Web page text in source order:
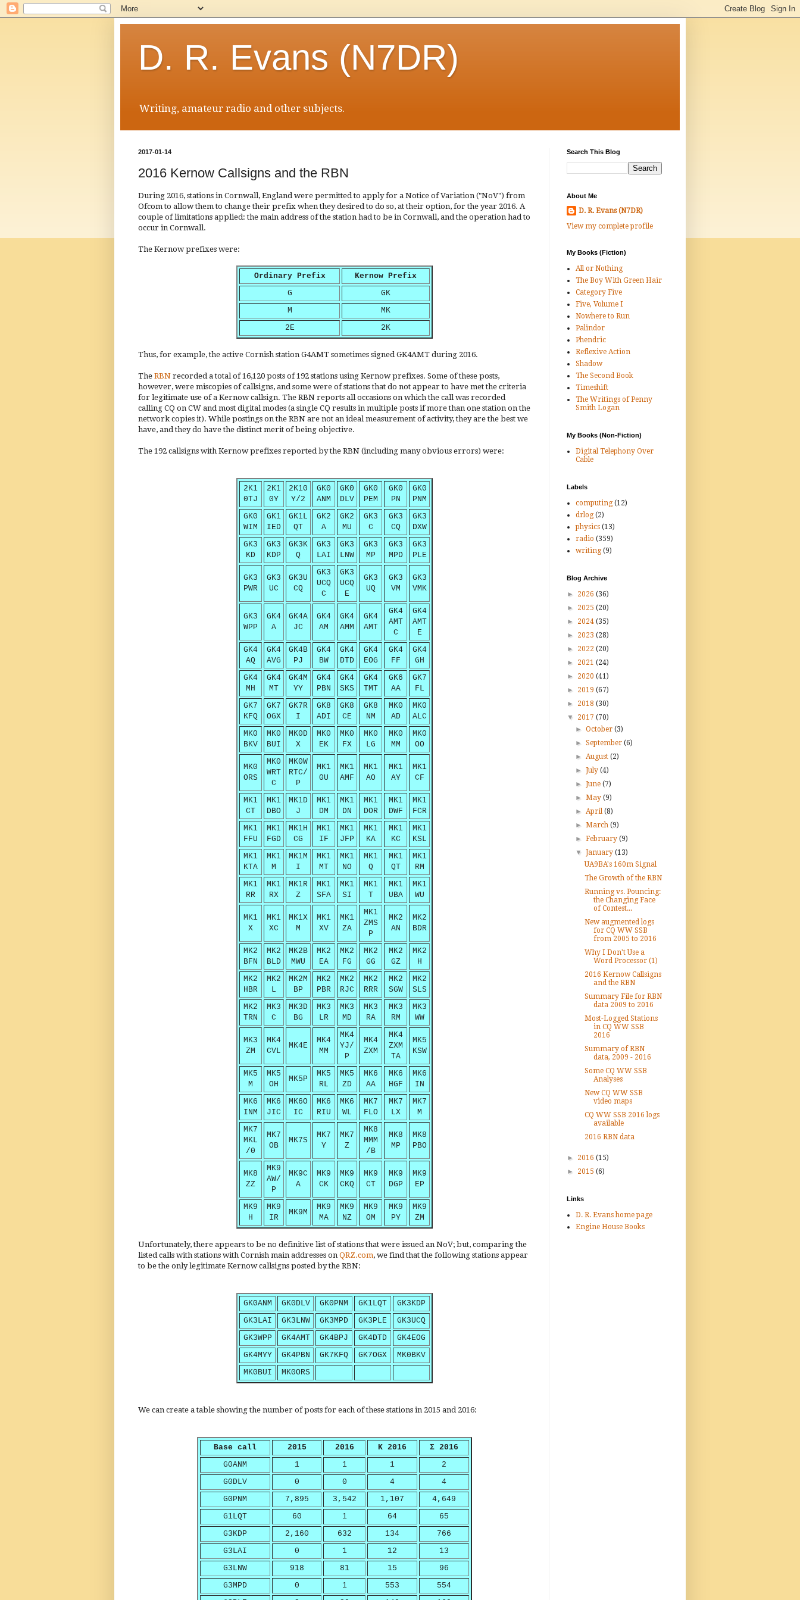
D. R. Evans (N7DR)
Writing, amateur radio and other subjects.
2017-01-14
2016 Kernow Callsigns and the RBN
During 2016, stations in Cornwall, England were permitted to apply for a Notice of Variation ("NoV") from
Ofcom to allow them to change their prefix when they desired to do so, at their option, for the year 2016. A
couple of limitations applied: the main address of the station had to be in Cornwall, and the operation had to
occur in Cornwall.
The Kernow prefixes were:
Ordinary Prefix
Kernow Prefix
G
GK
M
MK
2E
2K
Thus, for example, the active Cornish station G4AMT sometimes signed GK4AMT during 2016.
The RBN recorded a total of 16,120 posts of 192 stations using Kernow prefixes. Some of these posts,
however, were miscopies of callsigns, and some were of stations that do not appear to have met the criteria
for legitimate use of a Kernow callsign. The RBN reports all occasions on which the call was recorded
calling CQ on CW and most digital modes (a single CQ results in multiple posts if more than one station on the
network copies it). While postings on the RBN are not an ideal measurement of activity, they are the best we
have, and they do have the distinct merit of being objective.
The 192 callsigns with Kernow prefixes reported by the RBN (including many obvious errors) were:
2K1
0TJ
2K1
0Y
2K10
Y/2
GK0
ANM
GK0
DLV
GK0
PEM
GK0
PN
GK0
PNM
GK0
WIM
GK1
IED
GK1L
QT
GK2
A
GK2
MU
GK3
C
GK3
CQ
GK3
DXW
GK3
KD
GK3
KDP
GK3K
Q
GK3
LAI
GK3
LNW
GK3
MP
GK3
MPD
GK3
PLE
GK3
PWR
GK3
UC
GK3U
CQ
GK3
UCQ
C
GK3
UCQ
E
GK3
UQ
GK3
VM
GK3
VMK
GK3
WPP
GK4
A
GK4A
JC
GK4
AM
GK4
AMM
GK4
AMT
GK4
AMT
C
GK4
AMT
E
GK4
AQ
GK4
AVG
GK4B
PJ
GK4
BW
GK4
DTD
GK4
EOG
GK4
FF
GK4
GH
GK4
MH
GK4
MT
GK4M
YY
GK4
PBN
GK4
SKS
GK4
TMT
GK6
AA
GK7
FL
GK7
KFQ
GK7
OGX
GK7R
I
GK8
ADI
GK8
CE
GK8
NM
MK0
AD
MK0
ALC
MK0
BKV
MK0
BUI
MK0D
X
MK0
EK
MK0
FX
MK0
LG
MK0
MM
MK0
OO
MK0
ORS
MK0
WRT
C
MK0W
RTC/
P
MK1
0U
MK1
AMF
MK1
AO
MK1
AY
MK1
CF
MK1
CT
MK1
DBO
MK1D
J
MK1
DM
MK1
DN
MK1
DOR
MK1
DWF
MK1
FCR
MK1
FFU
MK1
FGD
MK1H
CG
MK1
IF
MK1
JFP
MK1
KA
MK1
KC
MK1
KSL
MK1
KTA
MK1
M
MK1M
I
MK1
MT
MK1
NO
MK1
Q
MK1
QT
MK1
RM
MK1
RR
MK1
RX
MK1R
Z
MK1
SFA
MK1
SI
MK1
T
MK1
UBA
MK1
WU
MK1
X
MK1
XC
MK1X
M
MK1
XV
MK1
ZA
MK1
ZMS
P
MK2
AN
MK2
BDR
MK2
BFN
MK2
BLD
MK2B
MWU
MK2
EA
MK2
FG
MK2
GG
MK2
GZ
MK2
H
MK2
HBR
MK2
L
MK2M
BP
MK2
PBR
MK2
RJC
MK2
RRR
MK2
SGW
MK2
SLS
MK2
TRN
MK3
C
MK3D
BG
MK3
LR
MK3
MD
MK3
RA
MK3
RM
MK3
WW
MK3
ZM
MK4
CVL
MK4E
MK4
MM
MK4
YJ/
P
MK4
ZXM
MK4
ZXM
TA
MK5
KSW
MK5
M
MK5
OH
MK5P
MK5
RL
MK5
ZD
MK6
AA
MK6
HGF
MK6
IN
MK6
INM
MK6
JIC
MK6O
IC
MK6
RIU
MK6
WL
MK7
FLO
MK7
LX
MK7
M
MK7
MKL
/0
MK7
OB
MK7S
MK7
Y
MK7
Z
MK8
MMM
/B
MK8
MP
MK8
PBO
MK8
ZZ
MK9
AW/
P
MK9C
A
MK9
CK
MK9
CKQ
MK9
CT
MK9
DGP
MK9
EP
MK9
H
MK9
IR
MK9M
MK9
MA
MK9
NZ
MK9
OM
MK9
PY
MK9
ZM
Unfortunately, there appears to be no definitive list of stations that were issued an NoV; but, comparing the
listed calls with stations with Cornish main addresses on QRZ.com, we find that the following stations appear
to be the only legitimate Kernow callsigns posted by the RBN:
GK0ANM GK0DLV GK0PNM GK1LQT
GK3KDP
GK3LAI
GK3LNW GK3MPD GK3PLE
GK3UCQ
GK3WPP
GK4AMT GK4BPJ GK4DTD
GK4EOG
GK4MYY
GK4PBN GK7KFQ GK7OGX
MK0BKV
MK0BUI
MK0ORS
We can create a table showing the number of posts for each of these stations in 2015 and 2016:
Base call 2015 2016 K 2016
Σ 2016
G0ANM
1 1 1
2
G0DLV
0 0 4
4
G0PNM
7,895 3,542 1,107
4,649
G1LQT
60 1 64
65
G3KDP
2,160 632 134
766
G3LAI
0 1 12
13
G3LNW
918 81 15
96
G3MPD
0 1 553
554
Search This Blog
About Me
D. R. Evans (N7DR)
View my complete profile
My Books (Fiction)
All or Nothing
The Boy With Green Hair
Category Five
Five, Volume I
Nowhere to Run
Palindor
Phendric
Reflexive Action
Shadow
The Second Book
Timeshift
The Writings of Penny
Smith Logan
My Books (Non-Fiction)
Digital Telephony Over
Cable
Labels
computing (12)
drlog (2)
physics (13)
radio (359)
writing (9)
Blog Archive
► 2026 (36)
► 2025 (20)
► 2024 (35)
► 2023 (28)
► 2022 (20)
► 2021 (24)
► 2020 (41)
► 2019 (67)
► 2018 (30)
▼ 2017 (70)
►October(3)
►September(6)
►August(2)
►July(4)
►June(7)
►May(9)
►April(8)
►March(9)
►February(9)
▼January(13)
UA9BA's 160m Signal
The Growth of the RBN
Running vs. Pouncing:
the Changing Face
of Contest...
New augmented logs
for CQ WW SSB
from 2005 to 2016
Why I Don't Use a
Word Processor (1)
2016 Kernow Callsigns
and the RBN
Summary File for RBN
data 2009 to 2016
Most-Logged Stations
in CQ WW SSB
2016
Summary of RBN
data, 2009 - 2016
Some CQ WW SSB
Analyses
New CQ WW SSB
video maps
CQ WW SSB 2016 logs
available
2016 RBN data
► 2016 (15)
► 2015 (6)
Links
D. R. Evans home page
Engine House Books